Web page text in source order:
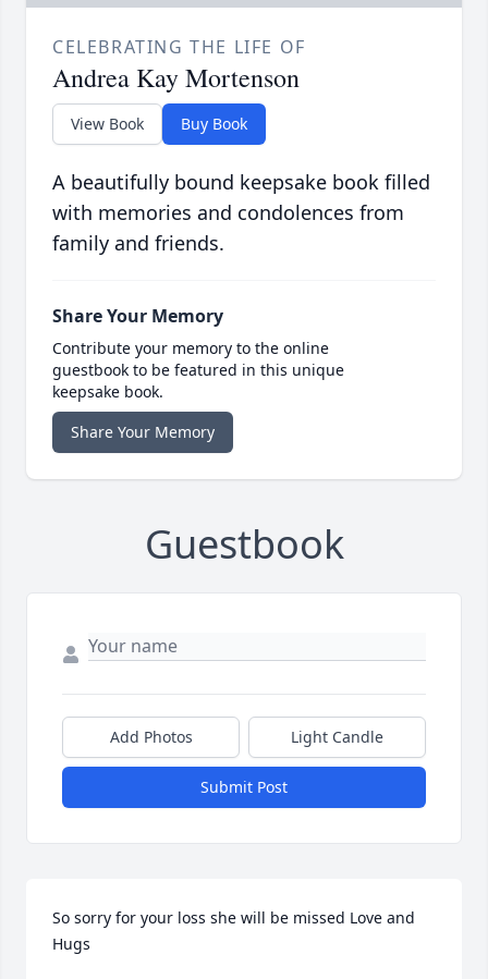
CELEBRATING THE LIFE OF
Andrea Kay Mortenson
View Book Buy Book
A beautifully bound keepsake book filled
with memories and condolences from
family and friends.
Share Your Memory
Contribute your memory to the online
guestbook to be featured in this unique
keepsake book.
Share Your Memory
Guestbook
Add Photos Light Candle
Submit Post
So sorry for your loss she will be missed Love and
Hugs